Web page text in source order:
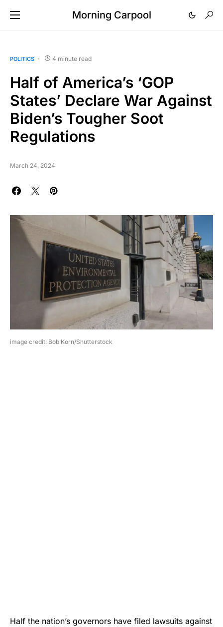
Morning Carpool
POLITICS 4 minute read
Half of America’s ‘GOP
States’ Declare War Against
Biden’s Tougher Soot
Regulations
March 24, 2024
image credit: Bob Korn/Shutterstock
Half the nation’s governors have filed lawsuits against